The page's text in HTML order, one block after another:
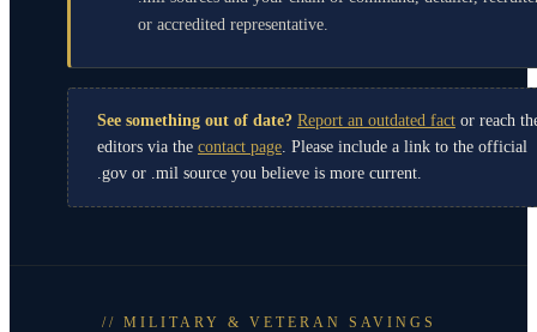
or accredited representative.
See something out of date? Report an outdated fact or reach
editors via the contact page. Please include a link to the official
.gov or .mil source you believe is more current.
// MILITARY & VETERAN SAVINGS